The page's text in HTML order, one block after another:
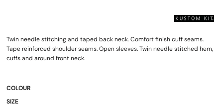
Twin needle stitching and taped back neck. Comfort finish cuff seams.
Tape reinforced shoulder seams. Open sleeves. Twin needle stitched hem,
cuffs and around front neck.
COLOUR
SIZE